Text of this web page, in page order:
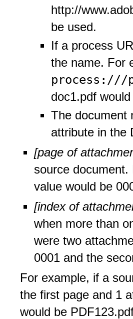
http://
be used.
If a process
the name. For
process:///
doc1.pdf
The document
attribute in the
[page of
source
value would be
[index of
when more than
were two
0001 and the
For example, if a
the first page and 1
would be